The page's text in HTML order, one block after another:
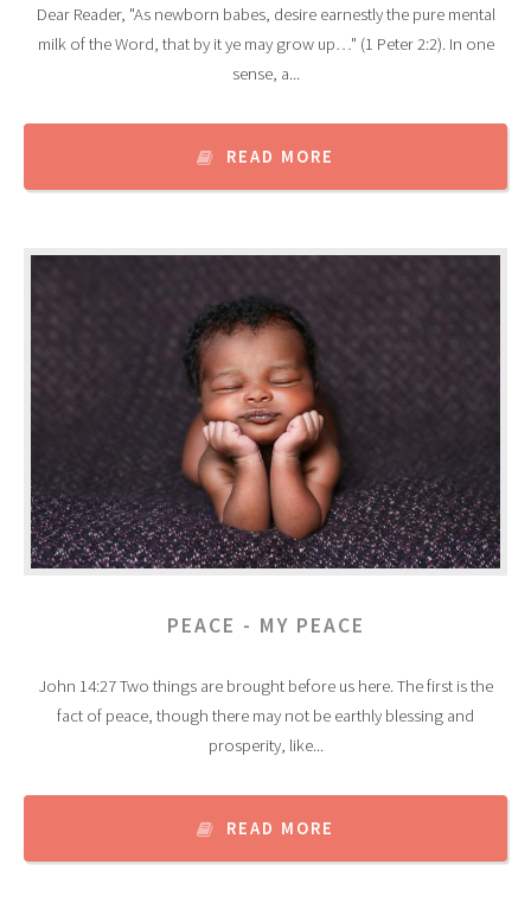
Dear Reader, "As newborn babes, desire earnestly the pure mental
milk of the Word, that by it ye may grow up…" (1 Peter 2:2). In one
sense, a...
READ MORE
PEACE - MY PEACE
John 14:27 Two things are brought before us here. The first is the
fact of peace, though there may not be earthly blessing and
prosperity, like...
READ MORE